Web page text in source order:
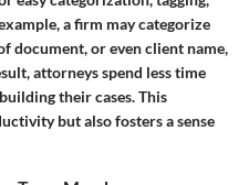
a firm may categorize
document, or even client name,
attorneys spend less time
their cases. This
but also fosters a sense